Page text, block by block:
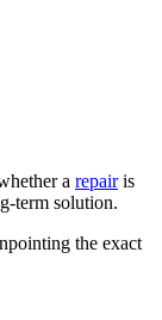
a repairis
term solution.
the exact